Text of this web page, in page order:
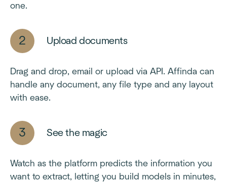
one.
Upload documents
Drag and drop, email or upload via API. Affinda can
handle any document, any file type and any layout
with ease.
See the magic
Watch as the platform predicts the information you
want to extract, letting you build models in minutes,